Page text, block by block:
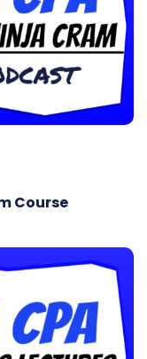
Course